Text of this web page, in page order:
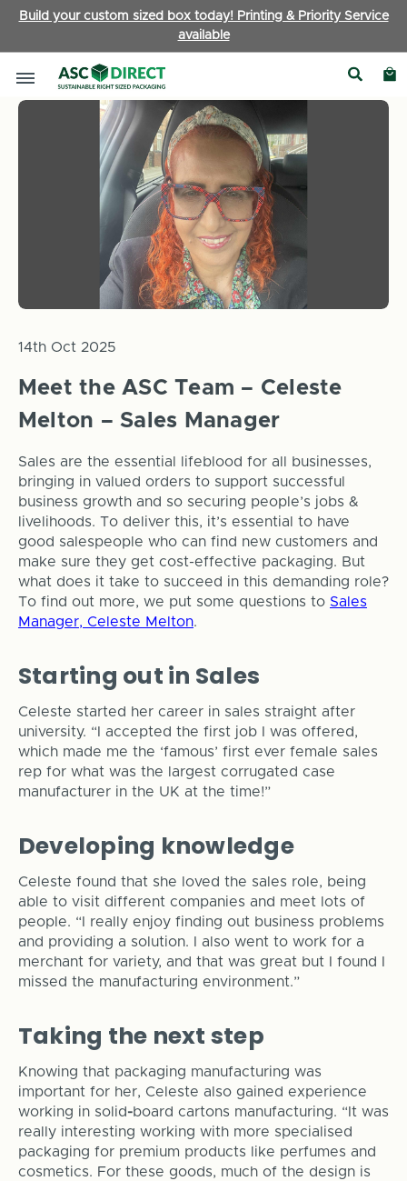
Build your custom sized box today! Printing & Priority Service
available
Home News Meet the ASC Team – Celeste Melton – Sales
Meet the ASC Team – Celeste
Melton – Sales Manager
14th Oct 2025
Sales are the essential lifeblood for all businesses,
bringing in valued orders to support successful
business growth and so securing people’s jobs &
livelihoods. To deliver this, it’s essential to have
good salespeople who can find new customers and
make sure they get cost-effective packaging. But
what does it take to succeed in this demanding role?
To find out more, we put some questions to Sales
Manager, Celeste Melton.
Starting out in Sales
Celeste started her career in sales straight after
university. “I accepted the first job I was offered,
which made me the ‘famous’ first ever female sales
rep for what was the largest corrugated case
manufacturer in the UK at the time!”
Developing knowledge
Celeste found that she loved the sales role, being
able to visit different companies and meet lots of
people. “I really enjoy finding out business problems
and providing a solution. I also went to work for a
merchant for variety, and that was great but I found I
missed the manufacturing environment.”
Taking the next step
Knowing that packaging manufacturing was
important for her, Celeste also gained experience
working in solid-board cartons manufacturing. “It was
really interesting working with more specialised
packaging for premium products like perfumes and
cosmetics. For these goods, much of the design is